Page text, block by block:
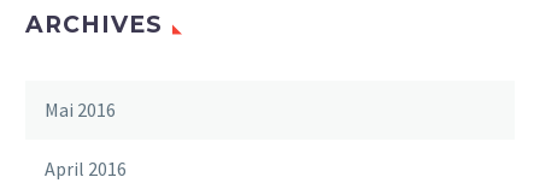
ARCHIVES
Mai 2016
April 2016